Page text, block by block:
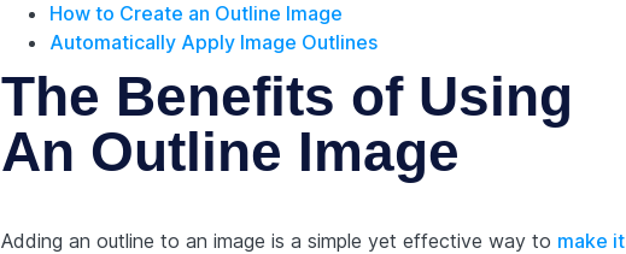
How to Create an Outline Image
Automatically Apply Image Outlines
The Benefits of Using
An Outline Image
Adding an outline to an image is a simple yet effective way to make it